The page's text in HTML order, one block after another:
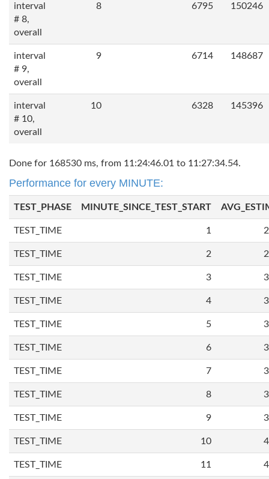
interval
# 8,
overall
8 6795 150246
interval
# 9,
overall
9 6714 148687
interval
# 10,
overall
10 6328 145396
Done for 168530 ms, from 11:24:46.01 to 11:27:34.54.
Performance for every MINUTE:
TEST_PHASE MINUTE_SINCE_TEST_START
TEST_TIME 1
TEST_TIME 2
TEST_TIME 3
TEST_TIME 4
TEST_TIME 5
TEST_TIME 6
TEST_TIME 7
TEST_TIME 8
TEST_TIME 9
TEST_TIME 10
TEST_TIME 11